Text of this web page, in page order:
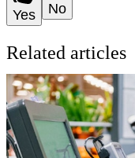
Yes No
Related articles